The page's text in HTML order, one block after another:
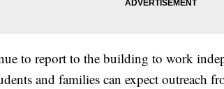
to report to the building to work
and families can expect outreach